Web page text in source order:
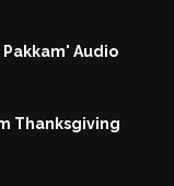
Audio
Thanksgiving